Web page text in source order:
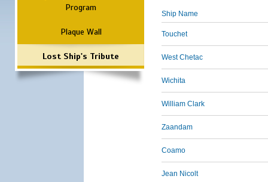
Program
Plaque Wall
Lost Ship's Tribute
Ship Name
Touchet
West Chetac
Wichita
William Clark
Zaandam
Coamo
Jean Nicolt